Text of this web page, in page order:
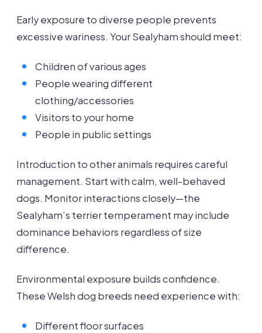
Early exposure to diverse people prevents
excessive wariness. Your Sealyham should meet:
Children of various ages
People wearing different
clothing/accessories
Visitors to your home
People in public settings
Introduction to other animals requires careful
management. Start with calm, well-behaved
dogs. Monitor interactions closely—the
Sealyham’s terrier temperament may include
dominance behaviors regardless of size
difference.
Environmental exposure builds confidence.
These Welsh dog breeds need experience with:
Different floor surfaces